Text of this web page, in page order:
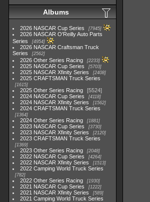
Albums
2026 NASCAR Cup Series 7945
2026 NASCAR O'Reilly Auto Parts
Series
4954
2026 NASCAR Craftsman Truck
Series
2562
2026 Other Series Racing 2233
2025 NASCAR Cup Series 5703
2025 NASCAR Xfinity Series 2408
2025 CRAFTSMAN Truck Series
1615
2025 Other Series Racing
5524
2024 NASCAR Cup Series
4118
2024 NASCAR Xfinity Series 1562
2024 CRAFTSMAN Truck Series
1364
2024 Other Series Racing 1881
2023 NASCAR Cup Series 3730
2023 NASCAR Xfinity Series 2120
2023 CRAFTSMAN Truck Series
1369
2023 Other Series Racing 2048
2022 NASCAR Cup Series 4264
2022 NASCAR Xfinity Series 1513
2022 Camping World Truck Series
782
2022 Other Series Racing 1930
2021 NASCAR Cup Series 1222
2021 NASCAR Xfinity Series 589
2021 Camping World Truck Series